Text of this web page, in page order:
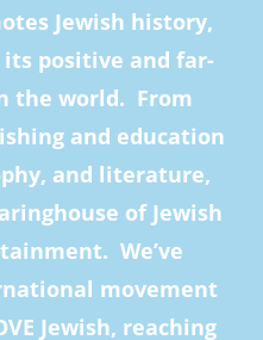
Jewish history,
positive and far-
the world. From
and education
and literature,
of Jewish
We’ve
movement
Jewish, reaching